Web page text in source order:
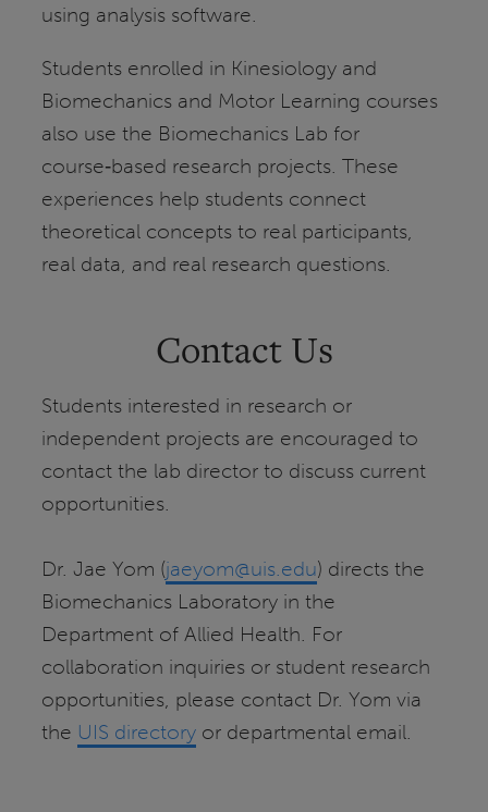
using analysis software.
Students enrolled in Kinesiology and
Biomechanics and Motor Learning courses
also use the Biomechanics Lab for
course‑based research projects. These
experiences help students connect
theoretical concepts to real participants,
real data, and real research questions.
Contact Us
Students interested in research or
independent projects are encouraged to
contact the lab director to discuss current
opportunities.
Dr. Jae Yom (jaeyom@uis.edu) directs the
Biomechanics Laboratory in the
Department of Allied Health. For
collaboration inquiries or student research
opportunities, please contact Dr. Yom via
the UIS directoryor departmental email.